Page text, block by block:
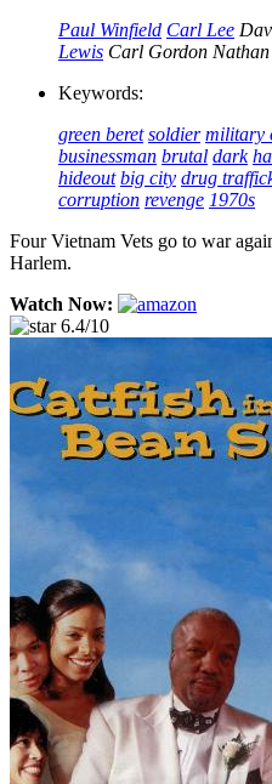
Paul Winfield Carl Lee
Lewis Carl Gordon
Keywords:
green beret soldier military
businessman brutal dark
hideout big city drug
corruption revenge 1970s
Four Vietnam Vets go to war
Harlem.
Watch Now:
6.4/10